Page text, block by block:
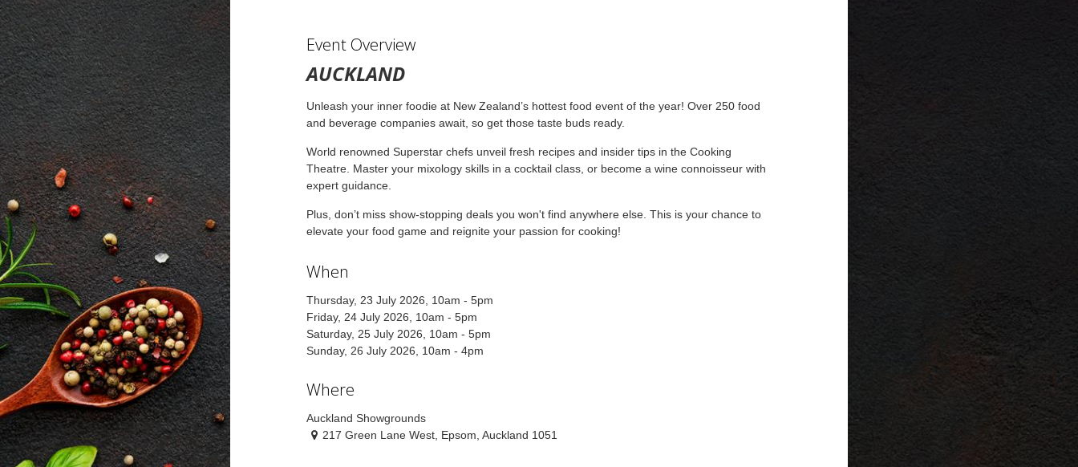
Event Overview
AUCKLAND
Unleash your inner foodie at New Zealand’s hottest food event of the year! Over 250 food
and beverage companies await, so get those taste buds ready.
World renowned Superstar chefs unveil fresh recipes and insider tips in the Cooking
Theatre. Master your mixology skills in a cocktail class, or become a wine connoisseur with
expert guidance.
Plus, don’t miss show-stopping deals you won't find anywhere else. This is your chance to
elevate your food game and reignite your passion for cooking!
When
Thursday, 23 July 2026, 10am - 5pm
Friday, 24 July 2026, 10am - 5pm
Saturday, 25 July 2026, 10am - 5pm
Sunday, 26 July 2026, 10am - 4pm
Where
Auckland Showgrounds
217 Green Lane West, Epsom, Auckland 1051